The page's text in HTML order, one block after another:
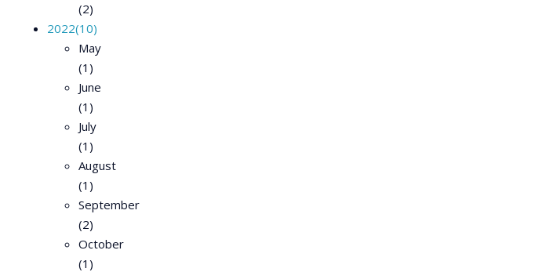
(2)
2022(10)
May
(1)
June
(1)
July
(1)
August
(1)
September
(2)
October
(1)